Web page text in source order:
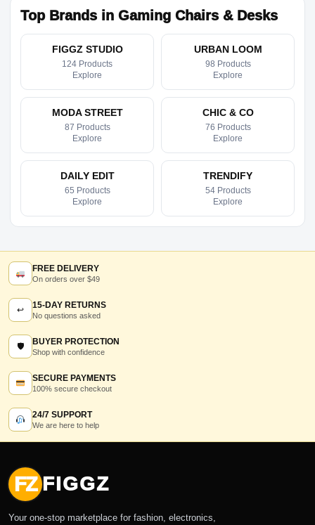
Top Brands in Gaming Chairs & Desks
FIGGZ STUDIO
124 Products
Explore
URBAN LOOM
98 Products
Explore
MODA STREET
87 Products
Explore
CHIC & CO
76 Products
Explore
DAILY EDIT
65 Products
Explore
TRENDIFY
54 Products
Explore
FREE DELIVERY
On orders over $49
↩ 15-DAY RETURNS
No questions asked
🛡 BUYER PROTECTION
Shop with confidence
SECURE PAYMENTS
100% secure checkout
24/7 SUPPORT
We are here to help
FZ FIGGZ
Your one-stop marketplace for fashion, electronics,